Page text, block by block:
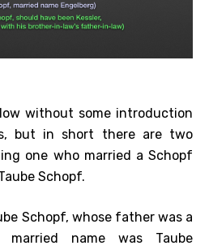
without some introduction
but in short there are two
one who married a Schopf
Schopf.
Schopf, whose father was a
married name was Taube